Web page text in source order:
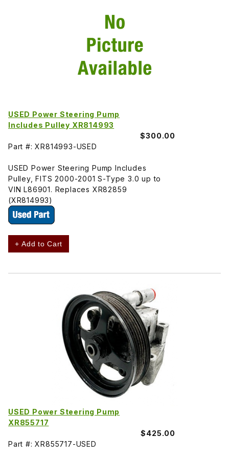
USED Power Steering Pump
Includes Pulley XR814993
$300.00
Part #: XR814993-USED
USED Power Steering Pump Includes
Pulley, FITS 2000-2001 S-Type 3.0 up to
VIN L86901. Replaces XR82859
(XR814993)
+ Add to Cart
USED Power Steering Pump
XR855717
$425.00
Part #: XR855717-USED